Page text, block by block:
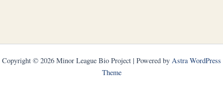
Copyright © 2026 Minor League Bio Project | Powered by Astra WordPress
Theme